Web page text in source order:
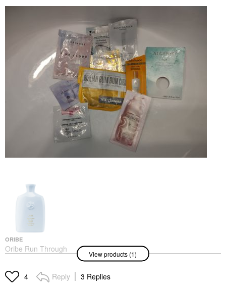
ORIBE
Oribe Run Through
Detangling Shampoo
Shampoo
View products (1)
4 Reply 3 Replies